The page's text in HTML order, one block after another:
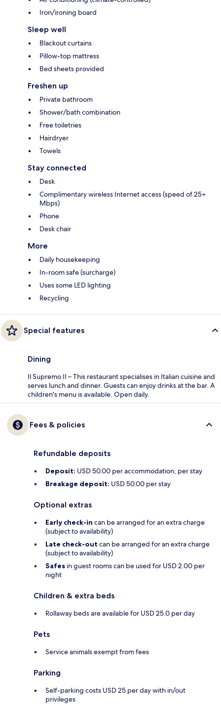
Iron/ironing board
Sleep well
Blackout curtains
Pillow-top mattress
Bed sheets provided
Freshen up
Private bathroom
Shower/bath combination
Free toiletries
Hairdryer
Towels
Stay connected
Desk
Complimentary wireless Internet access (speed of 25+
Mbps)
Phone
Desk chair
More
Daily housekeeping
In-room safe (surcharge)
Uses some LED lighting
Recycling
Special features
Dining
Il Supremo II – This restaurant specialises in Italian cuisine and
serves lunch and dinner. Guests can enjoy drinks at the bar. A
children's menu is available. Open daily.
Fees & policies
Refundable deposits
Deposit: USD 50.00 per accommodation, per stay
Breakage deposit: USD 50.00 per stay
Optional extras
Early check-in can be arranged for an extra charge
(subject to availability)
Late check-out can be arranged for an extra charge
(subject to availability)
Safes in guest rooms can be used for USD 2.00 per
night
Children & extra beds
Rollaway beds are available for USD 25.0 per day
Pets
Service animals exempt from fees
Parking
Self-parking costs USD 25 per day with in/out
privileges